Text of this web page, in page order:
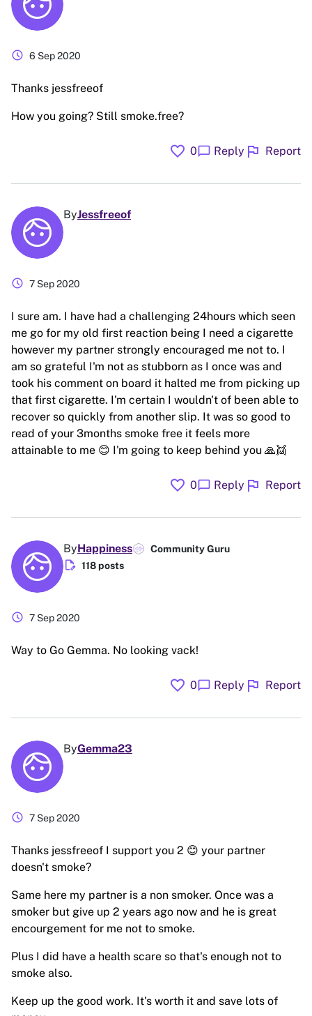
schedule 6 Sep 2020
Thanks jessfreeof
How you going? Still smoke.free?
favorite 0chat_bubble Reply flag Report
ByJessfreeof
schedule 7 Sep 2020
I sure am. I have had a challenging 24hours which seen
me go for my old first reaction being I need a cigarette
however my partner strongly encouraged me not to. I
am so grateful I'm not as stubborn as I once was and
took his comment on board it halted me from picking up
that first cigarette. I'm certain I wouldn't of been able to
recover so quickly from another slip. It was so good to
read of your 3months smoke free it feels more
attainable to me 😊 I'm going to keep behind you 🙏👯
favorite 0chat_bubble Reply flag Report
ByHappiness Community Guru
edit_document 118 posts
schedule 7 Sep 2020
Way to Go Gemma. No looking vack!
favorite 0chat_bubble Reply flag Report
ByGemma23
schedule 7 Sep 2020
Thanks jessfreeof I support you 2 😊 your partner
doesn't smoke?
Same here my partner is a non smoker. Once was a
smoker but give up 2 years ago now and he is great
encourgement for me not to smoke.
Plus I did have a health scare so that's enough not to
smoke also.
Keep up the good work. It's worth it and save lots of